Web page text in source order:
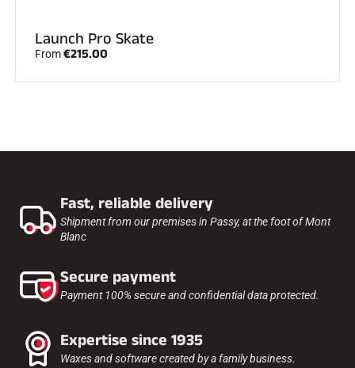
Launch Pro Skate
From€215.00
Fast, reliable delivery
Shipment from our premises in Passy, at the foot of Mont
Blanc
Secure payment
Payment 100% secure and confidential data protected.
Expertise since 1935
Waxes and software created by a family business.